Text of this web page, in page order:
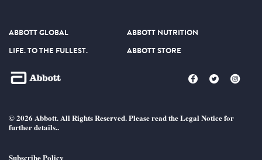
ABBOTT GLOBAL
ABBOTT NUTRITION
LIFE. TO THE FULLEST.
ABBOTT STORE
© 2026 Abbott. All Rights Reserved. Please read the Legal Notice for
further details..
Subscribe Policy